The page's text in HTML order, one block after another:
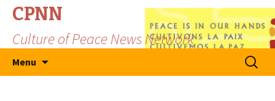
CPNN
Culture of Peace News Network
Menu
Search
for: